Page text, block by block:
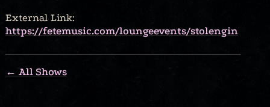
External Link:
https://fetemusic.com/loungeevents/stolengin
← All Shows